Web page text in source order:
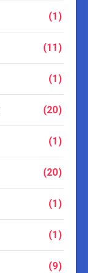
(1)
(11)
(1)
(20)
(1)
(20)
(1)
(1)
(9)